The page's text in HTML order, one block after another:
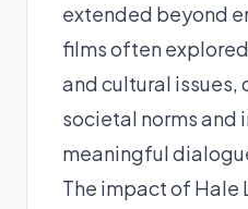
extended beyond
films often
and cultural issues,
societal norms and
meaningful
The impact of Hale